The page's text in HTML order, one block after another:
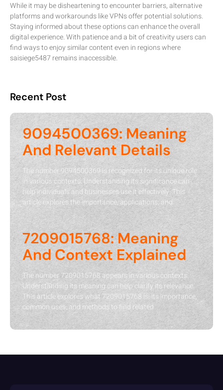
While it may be disheartening to encounter barriers, alternative
platforms and workarounds like VPNs offer potential solutions.
Staying informed about these options can enhance the overall
digital experience. With patience and a bit of creativity users can
find ways to enjoy similar content even in regions where
saisiege5487 remains inaccessible.
Recent Post
9094500369: Meaning
And Relevant Details
The number 9094500369 is recognized for its unique role
in various contexts. Understanding its significance can
help individuals and businesses use it effectively. This
article explores the importance, applications, and
7209015768: Meaning
And Context Explained
The number 7209015768 appears in various contexts.
Understanding its meaning can help clarify its relevance.
This article explores what 7209015768 is, its importance,
common uses, and methods to find related